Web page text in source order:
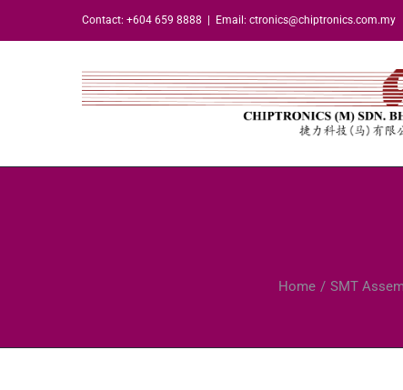
to
Contact: +604 659 8888 Email: ctronics@chiptronics.com.my
Home SMT